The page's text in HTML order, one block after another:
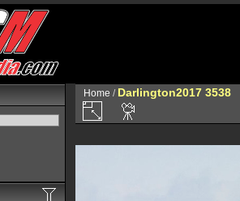
Home / Darlington2017 3538